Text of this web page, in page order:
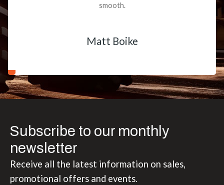
smooth.
Matt Boike
Subscribe to our monthly
newsletter
Receive all the latest information on sales,
promotional offers and events.